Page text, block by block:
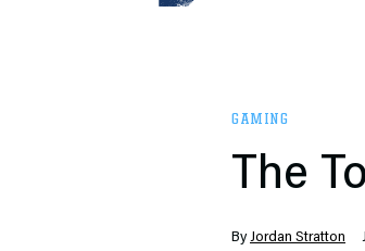
GAMING
The
ByJordan Stratton